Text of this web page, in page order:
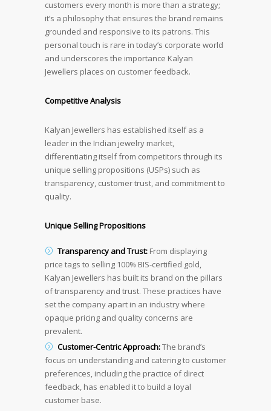
customers every month is more than a strategy;
it’s a philosophy that ensures the brand remains
grounded and responsive to its patrons. This
personal touch is rare in today’s corporate world
and underscores the importance Kalyan
Jewellers places on customer feedback.
Competitive Analysis
Kalyan Jewellers has established itself as a
leader in the Indian jewelry market,
differentiating itself from competitors through its
unique selling propositions (USPs) such as
transparency, customer trust, and commitment to
quality.
Unique Selling Propositions
Transparency and Trust: From displaying
price tags to selling 100% BIS-certified gold,
Kalyan Jewellers has built its brand on the pillars
of transparency and trust. These practices have
set the company apart in an industry where
opaque pricing and quality concerns are
prevalent.
Customer-Centric Approach:The brand’s
focus on understanding and catering to customer
preferences, including the practice of direct
feedback, has enabled it to build a loyal
customer base.